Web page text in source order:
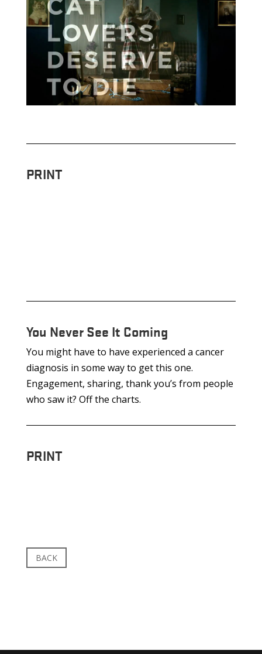
PRINT
You Never See It Coming
You might have to have experienced a cancer
diagnosis in some way to get this one.
Engagement, sharing, thank you’s from people
who saw it? Off the charts.
PRINT
BACK